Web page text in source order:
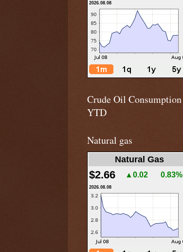
2026.08.08
Crude Oil Consumption
YTD
Natural gas
Natural Gas
$2.66 ▲0.02 0.83%
2026.08.08